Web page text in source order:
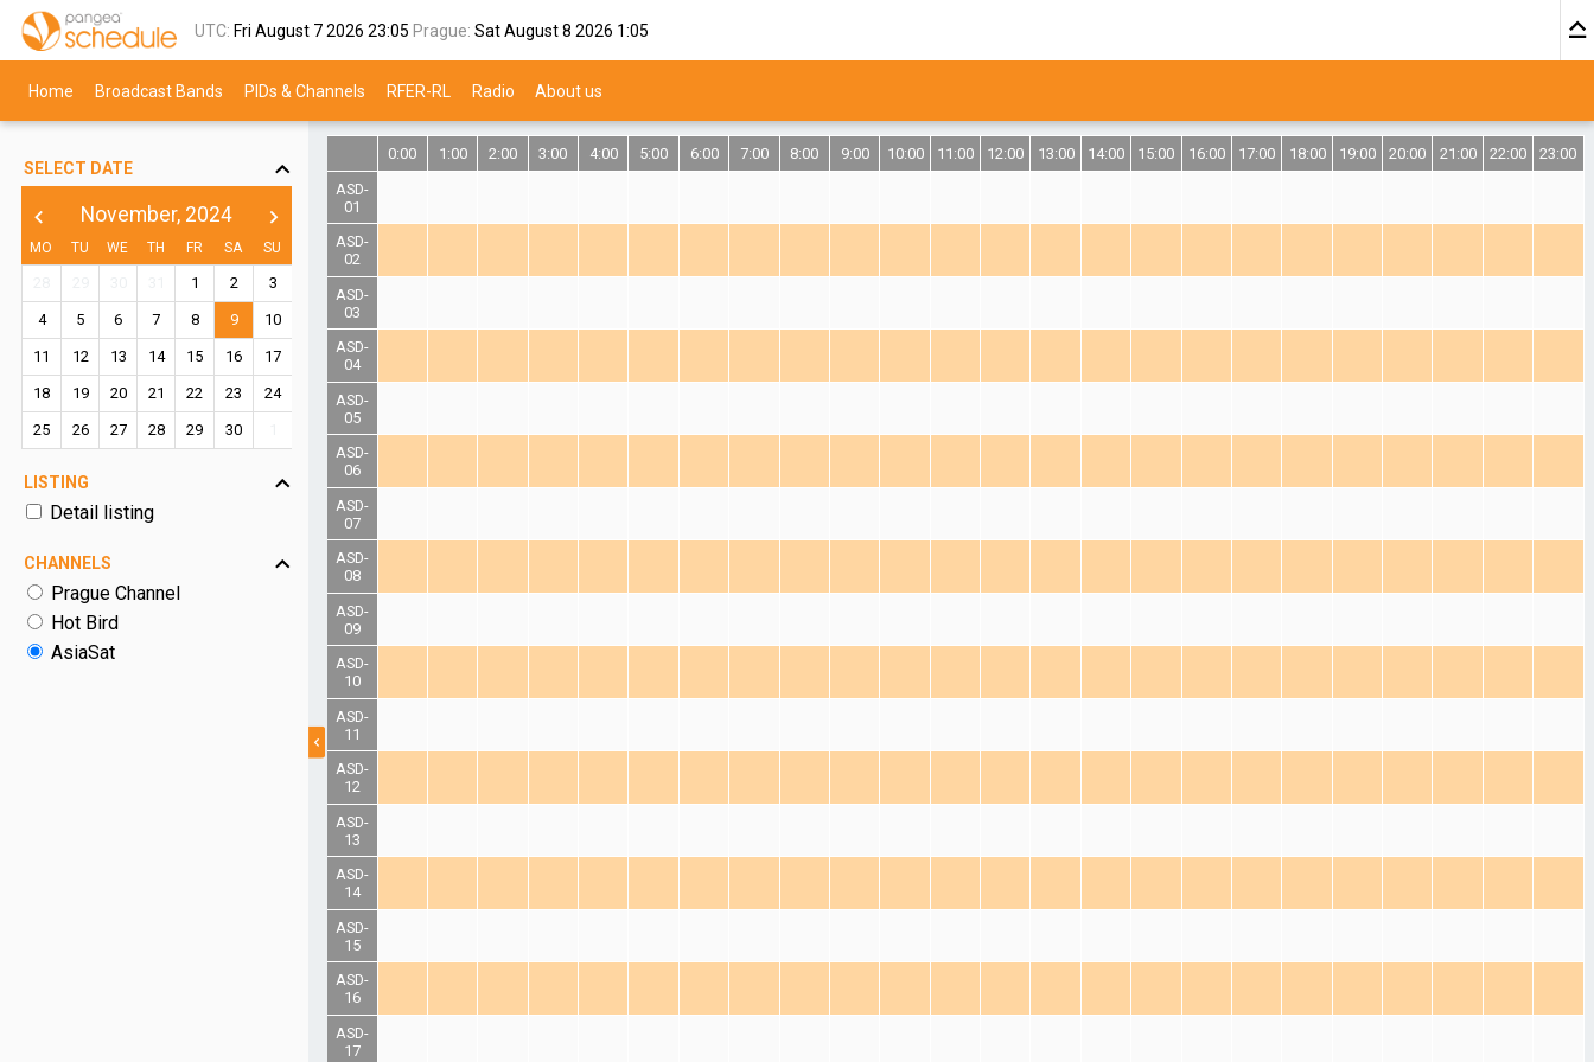
UTC: Fri August 7 2026 23:05 Prague: Sat August 8 2026 1:05
Home Broadcast Bands PIDs & Channels RFER-RL Radio About us
SELECT DATE
chevron_left November, 2024 chevron_right
MO TU WE TH FR SA SU
1 2 3
4 5 6 7 8 9 10
11 12 13 14 15 16 17
18 19 20 21 22 23 24
25 26 27 28 29 30
LISTING
Detail listing
CHANNELS
Prague Channel
Hot Bird
AsiaSat
0:00 1:00 2:00 3:00 4:00 5:00 6:00 7:00 8:00 9:00 10:00 11:00 12:00 13:00 14:00 15:00 16:00 17:00 18:00 19:00 20:00 21:00 22:00
23:00
ASD-
01
ASD-
02
ASD-
03
ASD-
04
ASD-
05
ASD-
06
ASD-
07
ASD-
08
ASD-
09
ASD-
10
ASD-
11
ASD-
12
ASD-
13
ASD-
14
ASD-
15
ASD-
16
ASD-
17